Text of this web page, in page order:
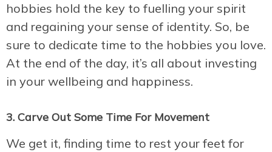
hobbies hold the key to fuelling your spirit
and regaining your sense of identity. So, be
sure to dedicate time to the hobbies you love.
At the end of the day, it’s all about investing
in your wellbeing and happiness.
3. Carve Out Some Time For Movement
We get it, finding time to rest your feet for